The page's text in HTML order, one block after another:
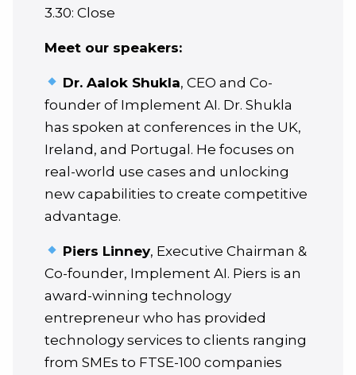
3.30: Close
Meet our speakers:
Dr. Aalok Shukla, CEO and Co-
founder of Implement AI. Dr. Shukla
has spoken at conferences in the UK,
Ireland, and Portugal. He focuses on
real-world use cases and unlocking
new capabilities to create competitive
advantage.
Piers Linney, Executive Chairman &
Co-founder, Implement AI. Piers is an
award-winning technology
entrepreneur who has provided
technology services to clients ranging
from SMEs to FTSE-100 companies